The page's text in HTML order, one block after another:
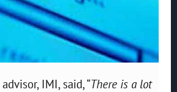
IMI, said, “There is a lot